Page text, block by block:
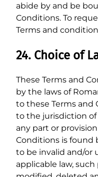
abide by and be
Conditions. To
Terms and
24. Choice of
These Terms and
by the laws of
to these Terms and
to the jurisdiction of
any part or
Conditions is found
to be invalid and/or
applicable law,